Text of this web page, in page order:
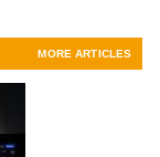
MORE ARTICLES